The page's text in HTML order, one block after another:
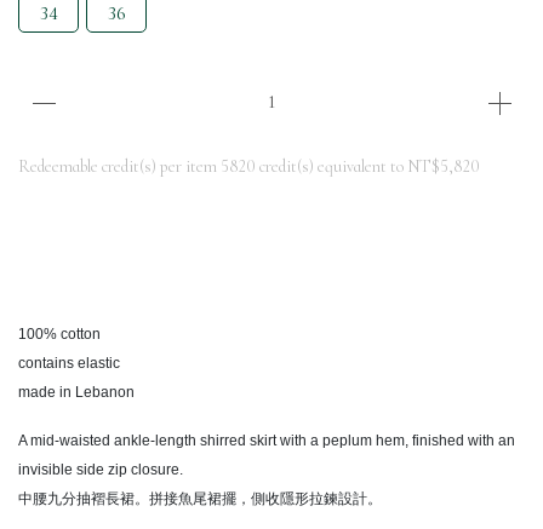
34
36
Redeemable credit(s) per item 5820 credit(s) equivalent to NT$5,820
100% cotton
contains elastic
made in Lebanon
A mid-waisted ankle-length shirred skirt with a peplum hem, finished with an
invisible side zip closure.
中腰九分抽褶長裙。拼接魚尾裙擺，側收隱形拉鍊設計。